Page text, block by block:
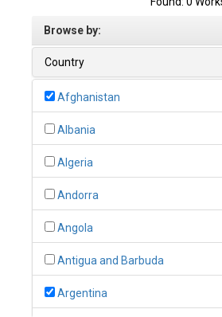
Browse by:
Country
Afghanistan
Albania
Algeria
Andorra
Angola
Antigua and Barbuda
Argentina